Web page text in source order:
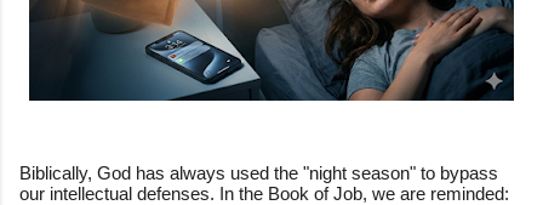
Biblically, God has always used the "night season" to bypass
our intellectual defenses. In the Book of Job, we are reminded: